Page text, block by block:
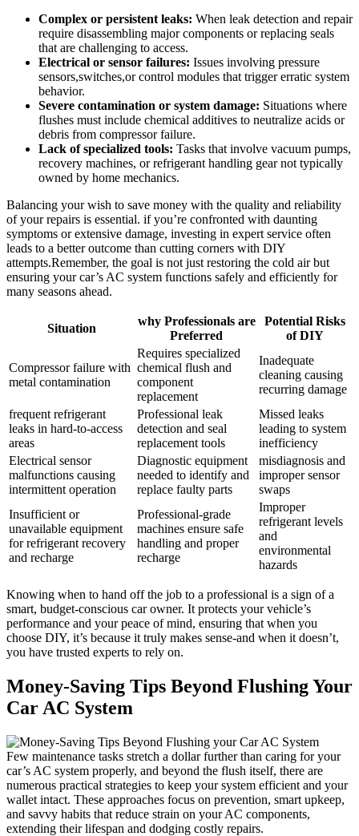
Complex or persistent leaks: When leak‍ detection and ‌repair
require disassembling major components ⁢or replacing seals
that are​ challenging to access.
Electrical or sensor failures: Issues involving pressure
⁢sensors,switches,or control modules⁢ that trigger erratic system
⁤behavior.
Severe contamination‍ or system damage: Situations where
flushes must include chemical additives to neutralize acids or
debris from compressor failure.
Lack of specialized tools: Tasks that involve vacuum pumps,
recovery machines, or refrigerant handling gear not typically
owned by home ‍mechanics.
Balancing your‌ wish to save money with the quality⁤ and ⁢reliability
of your repairs​ is essential. if you’re confronted with daunting
symptoms or extensive damage, investing ‍in expert service often‍
leads to a better outcome than cutting corners with DIY
attempts.Remember, the goal is not just ⁢restoring the cold air but‌
ensuring your car’s AC system functions safely and efficiently for
many ‌seasons ahead.
Situation
why Professionals are
Preferred
Potential Risks
⁢of DIY
Compressor ⁣failure with
metal contamination
Requires specialized
chemical flush and ​
component
replacement
Inadequate⁤
cleaning causing
recurring damage
frequent refrigerant
⁣leaks in hard-to-access
areas
Professional leak
detection⁣ and seal
replacement tools
Missed leaks
leading to system
inefficiency
Electrical ‍sensor
malfunctions causing
⁤intermittent‌ operation
Diagnostic equipment
needed to identify and
replace faulty parts
misdiagnosis and
improper‍ sensor
swaps
Insufficient or
unavailable equipment
for refrigerant recovery
and recharge
Professional-grade
machines ensure safe
handling and proper
recharge
Improper
refrigerant levels
and
environmental
hazards
Knowing when to ​hand off the job to a professional is a sign of a
smart, budget-conscious car owner. It protects​ your vehicle’s
performance and your peace of ‍mind,⁢ ensuring‌ that when you
choose DIY, it’s because it truly makes sense-and when it doesn’t,
you have trusted experts to ‌rely on.
Money-Saving Tips Beyond Flushing Your
Car AC System
Few maintenance tasks stretch⁢ a dollar further than caring for your
car’s ⁤AC system properly, and beyond the flush itself,⁤ there are
numerous practical strategies to ⁣keep your system efficient and your
wallet intact. These approaches focus on prevention, smart upkeep,
and‍ savvy habits that reduce strain on‍ your AC components,
extending their lifespan and dodging costly ⁤repairs.